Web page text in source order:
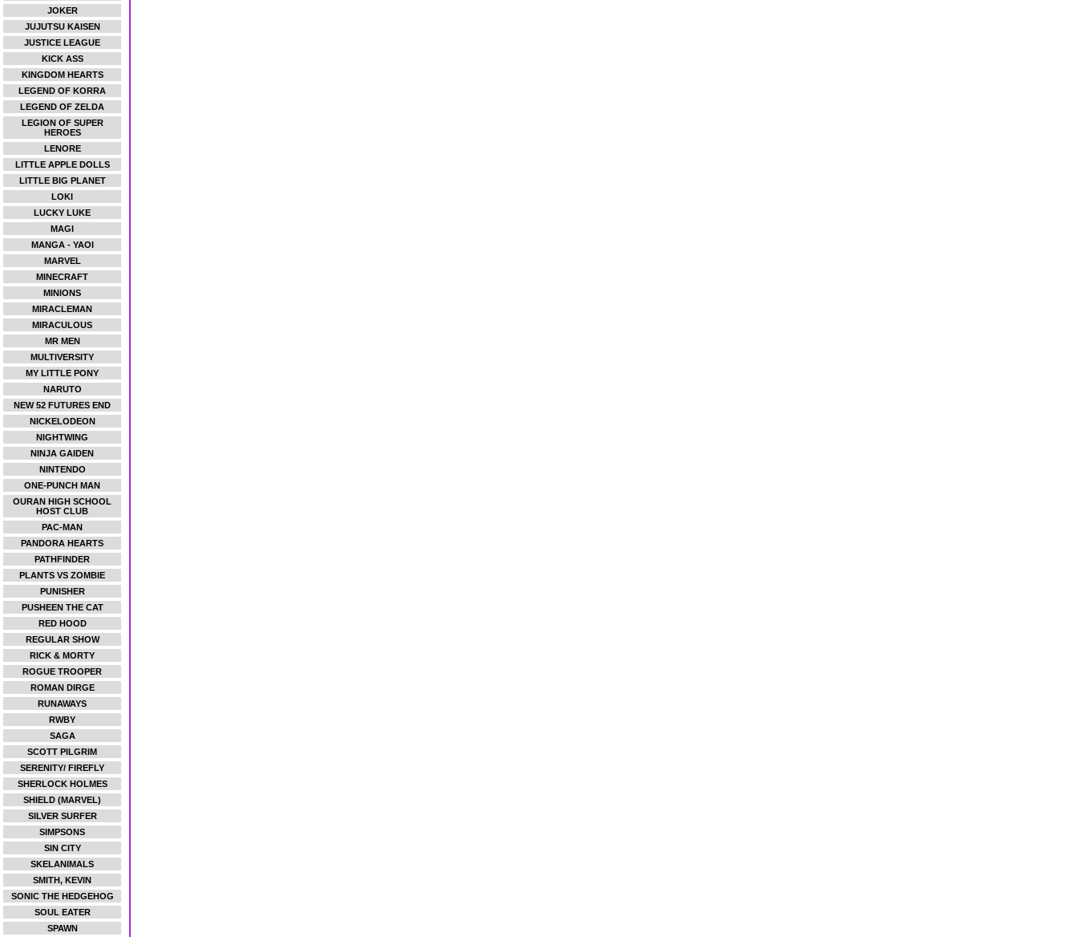
JOKER
JUJUTSU KAISEN
JUSTICE LEAGUE
KICK ASS
KINGDOM HEARTS
LEGEND OF KORRA
LEGEND OF ZELDA
LEGION OF SUPER
HEROES
LENORE
LITTLE APPLE DOLLS
LITTLE BIG PLANET
LOKI
LUCKY LUKE
MAGI
MANGA - YAOI
MARVEL
MINECRAFT
MINIONS
MIRACLEMAN
MIRACULOUS
MR MEN
MULTIVERSITY
MY LITTLE PONY
NARUTO
NEW 52 FUTURES END
NICKELODEON
NIGHTWING
NINJA GAIDEN
NINTENDO
ONE-PUNCH MAN
OURAN HIGH SCHOOL
HOST CLUB
PAC-MAN
PANDORA HEARTS
PATHFINDER
PLANTS VS ZOMBIE
PUNISHER
PUSHEEN THE CAT
RED HOOD
REGULAR SHOW
RICK & MORTY
ROGUE TROOPER
ROMAN DIRGE
RUNAWAYS
RWBY
SAGA
SCOTT PILGRIM
SERENITY/ FIREFLY
SHERLOCK HOLMES
SHIELD (MARVEL)
SILVER SURFER
SIMPSONS
SIN CITY
SKELANIMALS
SMITH, KEVIN
SONIC THE HEDGEHOG
SOUL EATER
SPAWN